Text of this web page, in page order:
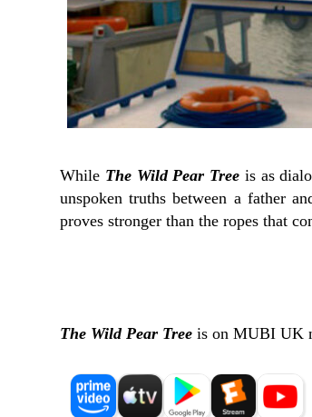
While The Wild Pear Tree is as
unspoken truths between a father
proves stronger than the ropes that
The Wild Pear Tree is on MUBI UK